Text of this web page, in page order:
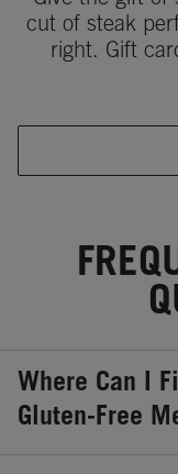
cut of steak
right. Gift
Where Can I
Gluten-Free